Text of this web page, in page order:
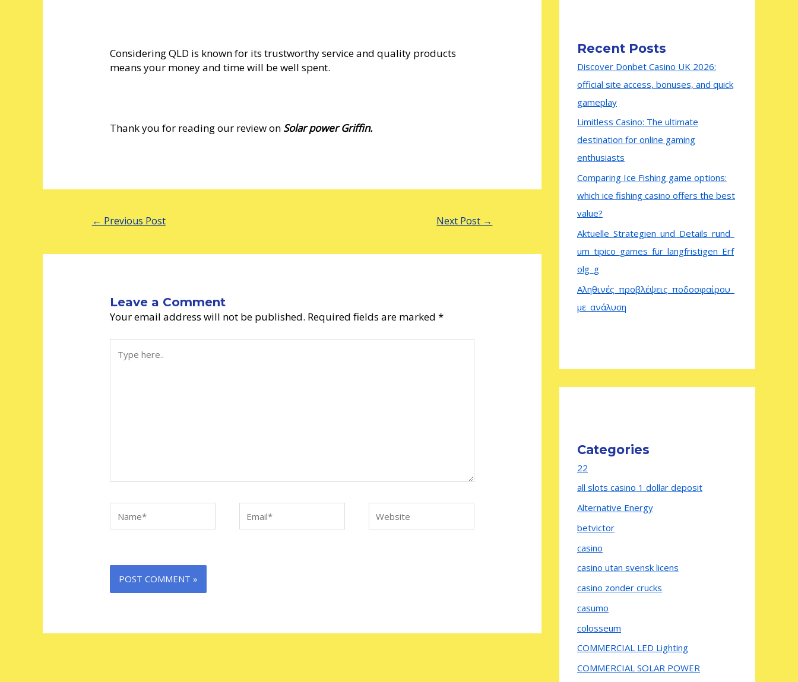
Considering QLD is known for its trustworthy service and quality products
means your money and time will be well spent.
Thank you for reading our review on Solar power Griffin.
← Previous Post Next Post →
Leave a Comment
Your email address will not be published. Required fields are marked*
here..
Recent Posts
Discover Donbet Casino UK 2026:
official site access, bonuses, and quick
gameplay
Limitless Casino: The ultimate
destination for online gaming
enthusiasts
Comparing Ice Fishing game options:
which ice fishing casino offers the best
value?
Aktuelle_Strategien_und_Details_rund_
um_tipico_games_für_langfristigen_Erf
olg_g
Αληθινές_προβλέψεις_ποδοσφαίρου_
με_ανάλυση
Categories
22
all slots casino 1 dollar deposit
Alternative Energy
betvictor
casino
casino utan svensk licens
casino zonder crucks
casumo
colosseum
COMMERCIAL LED Lighting
COMMERCIAL SOLAR POWER